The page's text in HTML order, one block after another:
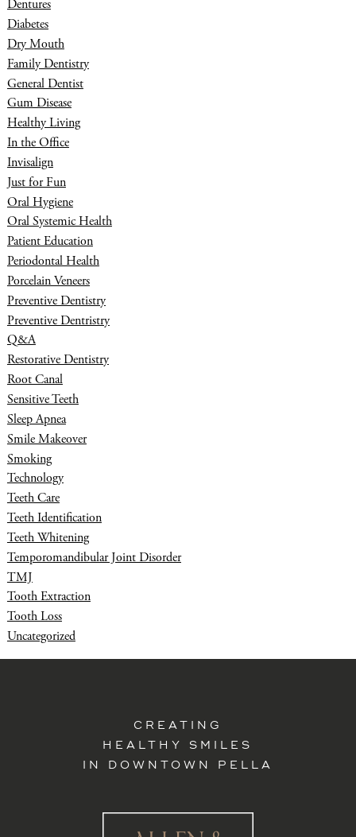
Dentures
Diabetes
Dry Mouth
Family Dentistry
General Dentist
Gum Disease
Healthy Living
In the Office
Invisalign
Just for Fun
Oral Hygiene
Oral Systemic Health
Patient Education
Periodontal Health
Porcelain Veneers
Preventive Dentistry
Preventive Dentristry
Q&A
Restorative Dentistry
Root Canal
Sensitive Teeth
Sleep Apnea
Smile Makeover
Smoking
Technology
Teeth Care
Teeth Identification
Teeth Whitening
Temporomandibular Joint Disorder
TMJ
Tooth Extraction
Tooth Loss
Uncategorized
CREATING
HEALTHY SMILES
IN DOWNTOWN PELLA